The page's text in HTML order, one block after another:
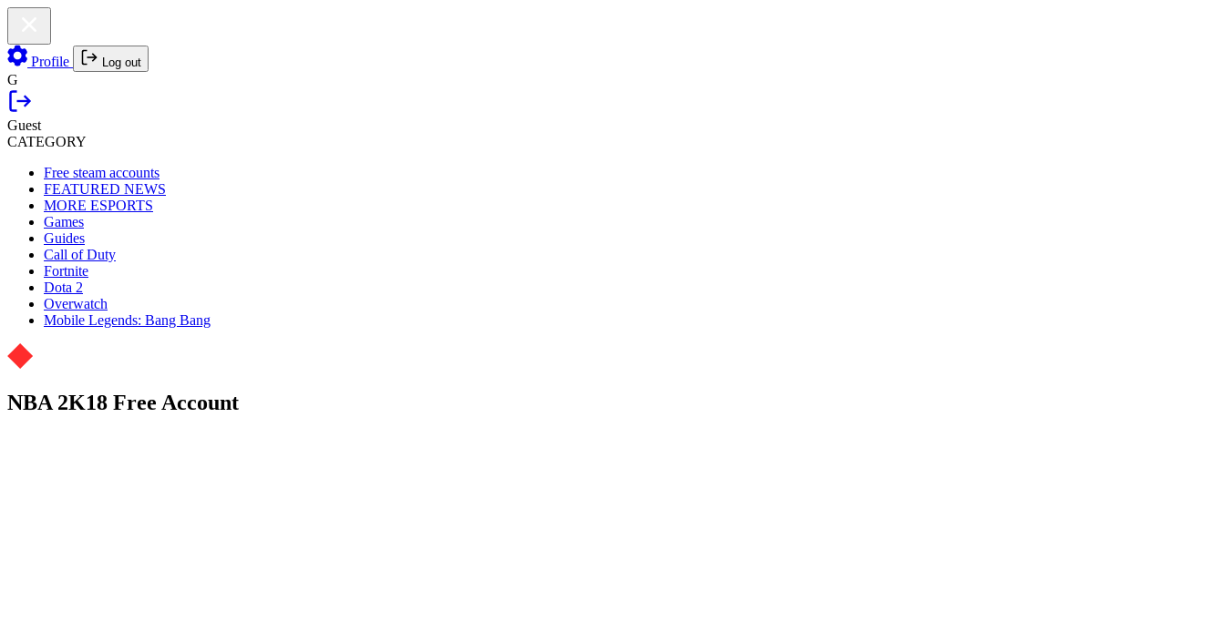
Profile Log out
G
Guest
CATEGORY
Free steam accounts
FEATURED NEWS
MORE ESPORTS
Games
Guides
Call of Duty
Fortnite
Dota 2
Overwatch
Mobile Legends: Bang Bang
NBA 2K18 Free Account